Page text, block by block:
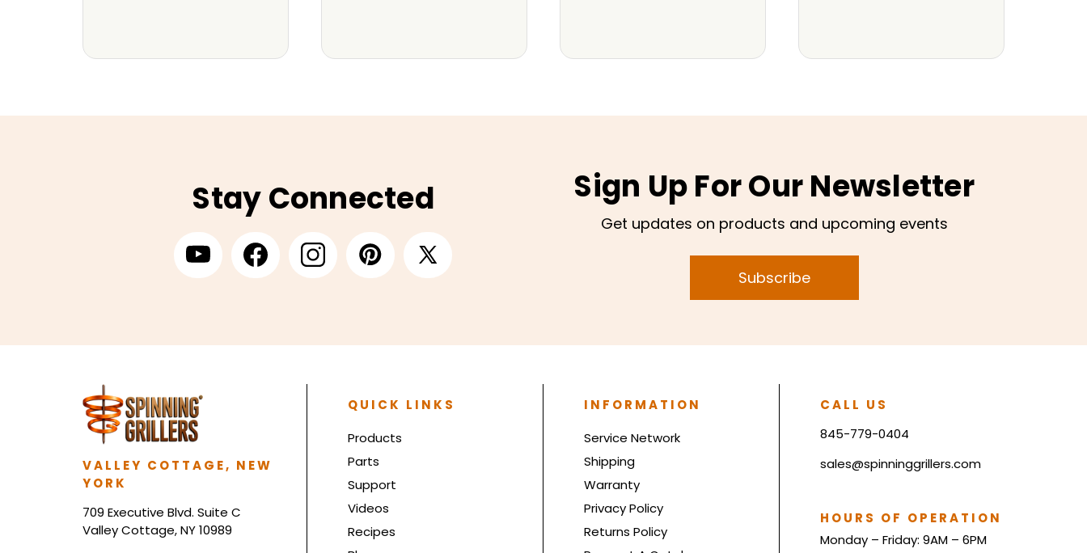
Stay Connected Sign Up For Our Newsletter
Get updates on products and upcoming events
Subscribe
VALLEY COTTAGE, NEW
YORK
709 Executive Blvd. Suite C
Valley Cottage, NY 10989
QUICK LINKS
Products
Parts
Support
Videos
Recipes
INFORMATION
Service Network
Shipping
Warranty
Privacy Policy
Returns Policy
CALL US
845-779-0404
sales@spinninggrillers.com
HOURS OF OPERATION
Monday – Friday: 9AM – 6PM